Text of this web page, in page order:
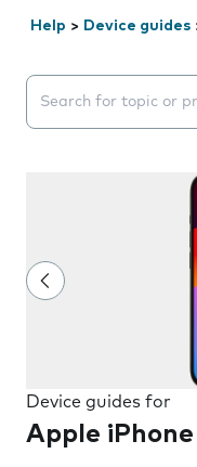
Help > Device guides
Search
Device guides for
Apple iPhone